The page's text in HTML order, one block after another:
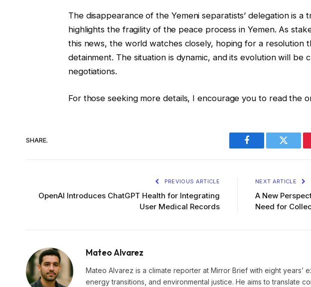
The disappearance of the Yemeni separatists’ delegation is
highlights the fragility of the peace process in Yemen. As
this news, the world watches closely, hoping for a resolution
detainment. The situation is dynamic, and its evolution will be
negotiations.
For those seeking more details, I encourage you to read the
SHARE.
Facebook Twitter
PREVIOUS ARTICLE
OpenAI Introduces ChatGPT Health for Integrating
User Medical Records
NEXT ARTICLE
A New
Need for
Mateo Alvarez
Mateo Alvarez is a climate reporter at Mirror Brief with eight years’
energy transitions, and environmental justice. He aims to translate